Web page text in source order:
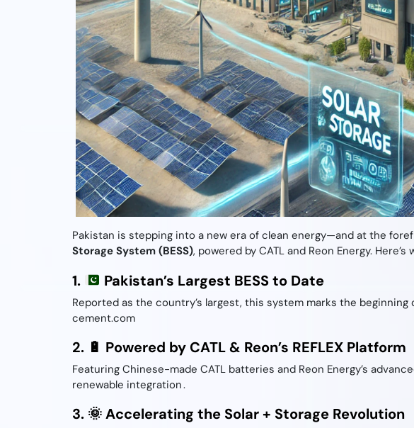
Pakistan is stepping into a new era of clean energy—and at the
Storage System (BESS), powered by CATL and Reon Energy.
1. Pakistan’s Largest BESS to Date
Reported as the country’s largest, this system marks the
cement.com
2. 🔋 Powered by CATL & Reon’s REFLEX Platform
Featuring Chinese-made CATL batteries and Reon Energy’s
renewable integration .
3. 🌞 Accelerating the Solar + Storage Revolution